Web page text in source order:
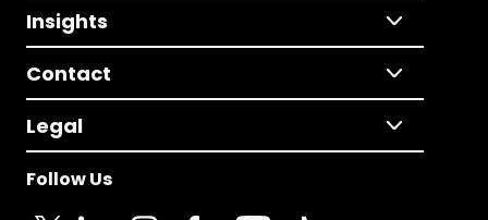
Insights
Contact
Legal
Follow Us